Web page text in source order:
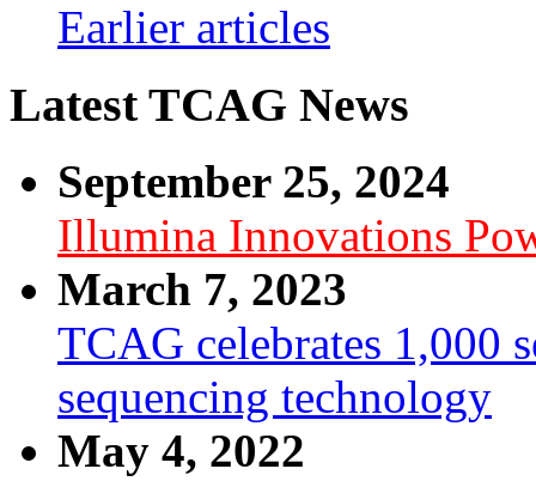
Earlier articles
Latest TCAG News
September 25, 2024
Illumina Innovations
March 7, 2023
TCAG celebrates 1,000
sequencing technology
May 4, 2022